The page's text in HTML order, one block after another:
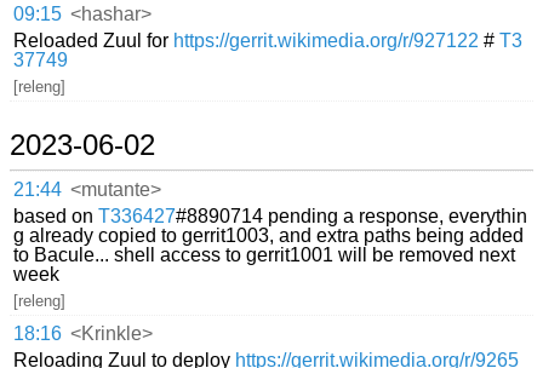
09:15 <hashar>
Reloaded Zuul for https://gerrit.wikimedia.org/r/927122 #T3
37749
[releng]
2023-06-02
21:44 <mutante>
based onT336427#8890714 pending a response, everythin
g already copied to gerrit1003, and extra paths being added
to Bacule... shell access to gerrit1001 will be removed next
week
[releng]
18:16 <Krinkle>
Reloading Zuul to deploy https://gerrit.wikimedia.org/r/9265